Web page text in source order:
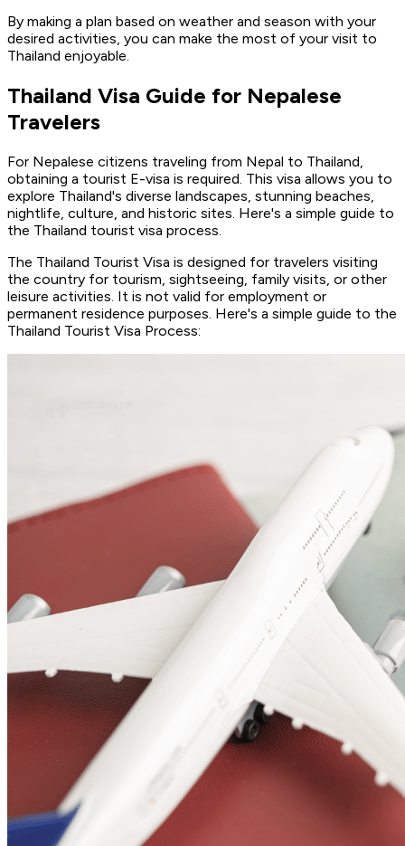
By making a plan based on weather and season with your
desired activities, you can make the most of your visit to
Thailand enjoyable.
Thailand Visa Guide for Nepalese
Travelers
For Nepalese citizens traveling from Nepal to Thailand,
obtaining a tourist E-visa is required. This visa allows you to
explore Thailand's diverse landscapes, stunning beaches,
nightlife, culture, and historic sites. Here's a simple guide to
the Thailand tourist visa process.
The Thailand Tourist Visa is designed for travelers visiting
the country for tourism, sightseeing, family visits, or other
leisure activities. It is not valid for employment or
permanent residence purposes. Here's a simple guide to the
Thailand Tourist Visa Process: